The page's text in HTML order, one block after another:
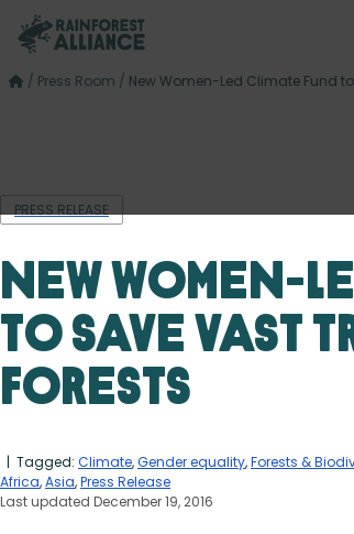
/ Press Room / New Women-Led Climate Fund
PRESS RELEASE
New Women-
to Save Vast
Forests
| Tagged: Climate,Gender equality,Forests &
Africa,Asia,Press Release
Last updated December 19, 2016